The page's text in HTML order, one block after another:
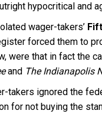
hypocritical and
wager-takers’
forced them to
were that in fact the
and The Indianapolis
takers ignored the
for not buying the